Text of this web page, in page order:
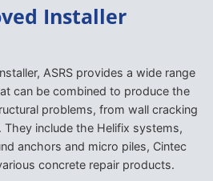
Installer
ASRS provides a wide range
can be combined to produce the
problems, from wall cracking
include the Helifix systems,
anchors and micro piles, Cintec
concrete repair products.